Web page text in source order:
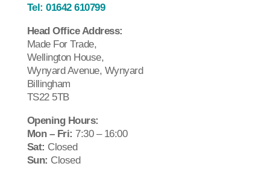
Tel: 01642 610799
Head Office Address:
Made For Trade,
Wellington House,
Wynyard Avenue, Wynyard
Billingham
TS22 5TB
Opening Hours:
Mon – Fri: 7:30 – 16:00
Sat: Closed
Sun: Closed